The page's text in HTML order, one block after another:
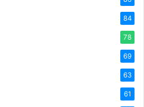
84
78
69
63
61